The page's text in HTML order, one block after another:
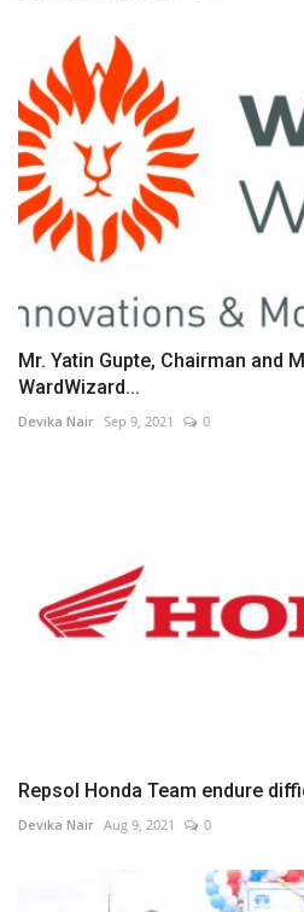
Mr. Yatin Gupte, Chairman and
WardWizard...
Devika Nair Sep 9, 2021 0
Repsol Honda Team endure
Devika Nair Aug 9, 2021 0